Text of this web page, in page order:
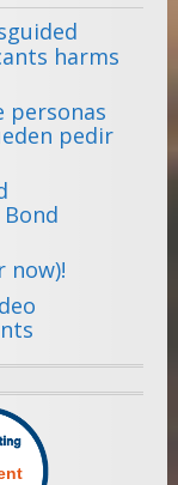
harms
personas
pedir
now)!